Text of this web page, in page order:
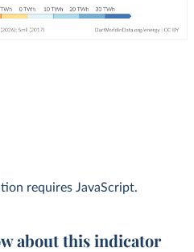
requires JavaScript.
about this indicator